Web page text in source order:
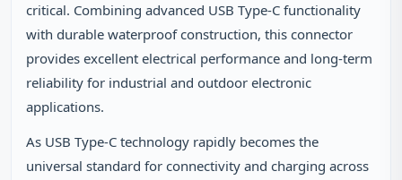
critical. Combining advanced USB Type-C functionality
with durable waterproof construction, this connector
provides excellent electrical performance and long-term
reliability for industrial and outdoor electronic
applications.
As USB Type-C technology rapidly becomes the
universal standard for connectivity and charging across